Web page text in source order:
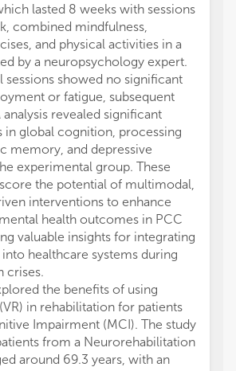
lasted 8 weeks with sessions
combined mindfulness,
and physical activities in a
by a neuropsychology expert.
sessions showed no significant
or fatigue, subsequent
revealed significant
in global cognition, processing
memory, and depressive
experimental group. These
the potential of multimodal,
interventions to enhance
health outcomes in PCC
valuable insights for integrating
healthcare systems during
crises.
the benefits of using
in rehabilitation for patients
Impairment (MCI). The study
from a Neurorehabilitation
around 69.3 years, with an